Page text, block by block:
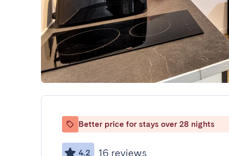
Better price for stays over 28 nights
4.2 16 reviews